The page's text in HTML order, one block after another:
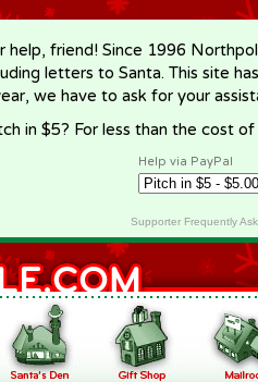
help, friend! Since 1996
letters to Santa. This site
we have to ask for your
in $5? For less than the cost
Help via PayPal
Supporter Frequently